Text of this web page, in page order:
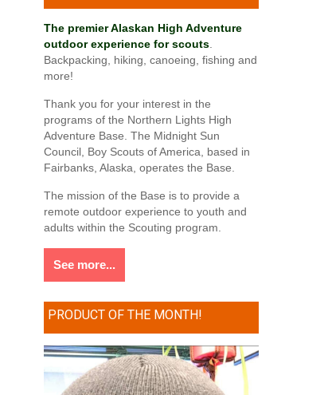
The premier Alaskan High Adventure
outdoor experience for scouts.
Backpacking, hiking, canoeing, fishing and
more!
Thank you for your interest in the
programs of the Northern Lights High
Adventure Base. The Midnight Sun
Council, Boy Scouts of America, based in
Fairbanks, Alaska, operates the Base.
The mission of the Base is to provide a
remote outdoor experience to youth and
adults within the Scouting program.
See more...
PRODUCT OF THE MONTH!